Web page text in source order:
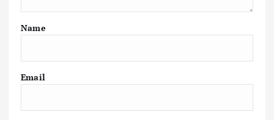
Name
Email